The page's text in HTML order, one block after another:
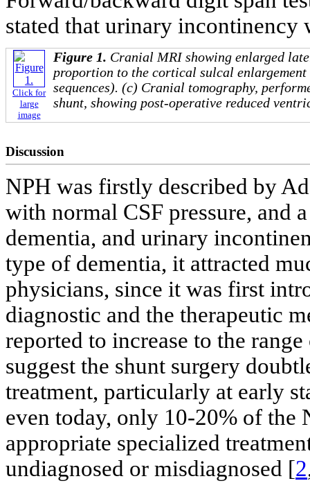
stated that urinary incontinency
Click for
large
image
Figure 1. Cranial MRI showing enlarged
proportion to the cortical sulcal
sequences). (c) Cranial tomography,
shunt, showing post-operative reduced
Discussion
NPH was firstly described by
with normal CSF pressure, and
dementia, and urinary
type of dementia, it attracted
physicians, since it was first
diagnostic and the therapeutic
reported to increase to the
suggest the shunt surgery
treatment, particularly at early
even today, only 10-20% of the
appropriate specialized
undiagnosed or misdiagnosed [2